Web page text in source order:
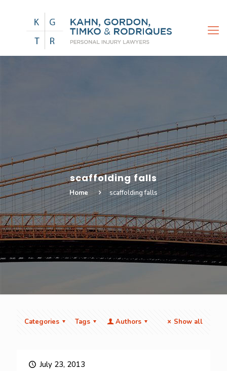
scaffolding falls
Home scaffolding falls
Categories Tags Authors Show all
July 23, 2013